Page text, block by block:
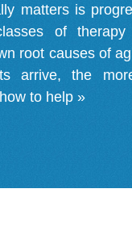
matters is
of
root causes of
arrive, the
to help »